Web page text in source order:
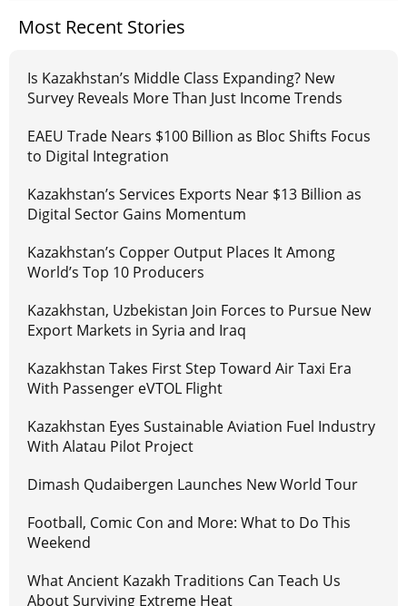
Most Recent Stories
Is Kazakhstan’s Middle Class Expanding? New
Survey Reveals More Than Just Income Trends
EAEU Trade Nears $100 Billion as Bloc Shifts Focus
to Digital Integration
Kazakhstan’s Services Exports Near $13 Billion as
Digital Sector Gains Momentum
Kazakhstan’s Copper Output Places It Among
World’s Top 10 Producers
Kazakhstan, Uzbekistan Join Forces to Pursue New
Export Markets in Syria and Iraq
Kazakhstan Takes First Step Toward Air Taxi Era
With Passenger eVTOL Flight
Kazakhstan Eyes Sustainable Aviation Fuel Industry
With Alatau Pilot Project
Dimash Qudaibergen Launches New World Tour
Football, Comic Con and More: What to Do This
Weekend
What Ancient Kazakh Traditions Can Teach Us
About Surviving Extreme Heat